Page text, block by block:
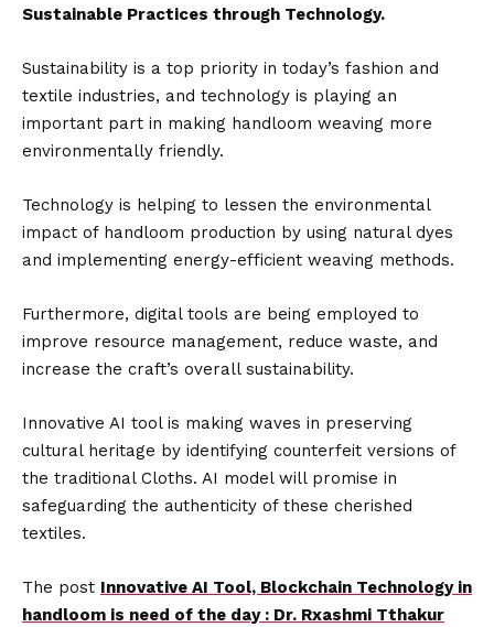
Sustainable Practices through Technology.
Sustainability is a top priority in today’s fashion and
textile industries, and technology is playing an
important part in making handloom weaving more
environmentally friendly.
Technology is helping to lessen the environmental
impact of handloom production by using natural dyes
and implementing energy-efficient weaving methods.
Furthermore, digital tools are being employed to
improve resource management, reduce waste, and
increase the craft’s overall sustainability.
Innovative AI tool is making waves in preserving
cultural heritage by identifying counterfeit versions of
the traditional Cloths. AI model will promise in
safeguarding the authenticity of these cherished
textiles.
The post Innovative AI Tool, Blockchain Technology in
handloom is need of the day : Dr. Rxashmi Tthakur